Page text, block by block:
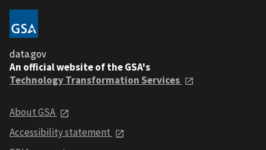
data.gov
An official website of the GSA's
Technology Transformation Services
About GSA
Accessibility statement